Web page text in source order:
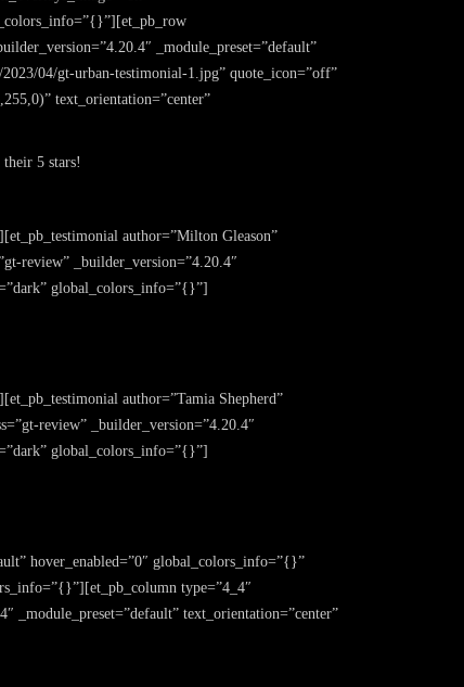
_module_preset=”default”
04/gt-urban-testimonial-1.jpg” quote_icon=”off”
text_orientation=”center”
5 stars!
author=”Milton Gleason”
review” _builder_version=”4.20.4″
global_colors_info=”{}”]
author=”Tamia Shepherd”
review” _builder_version=”4.20.4″
global_colors_info=”{}”]
hover_enabled=”0″ global_colors_info=”{}”
type=”4_4″
_module_preset=”default” text_orientation=”center”